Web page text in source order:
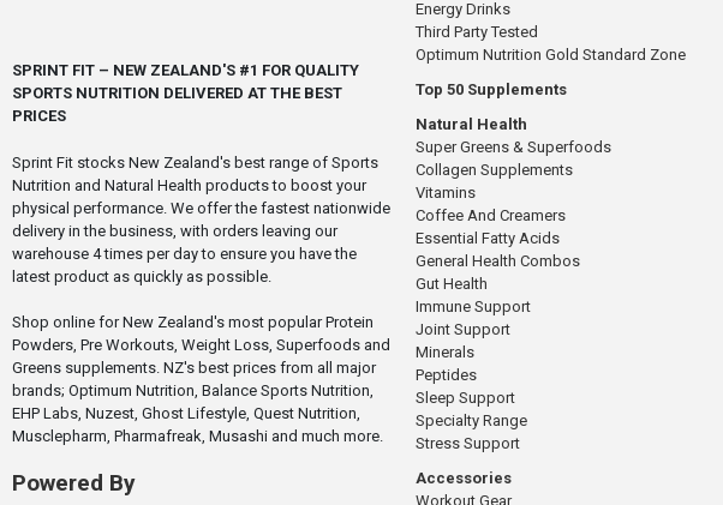
SPRINT FIT – NEW ZEALAND'S #1 FOR QUALITY
SPORTS NUTRITION DELIVERED AT THE BEST
PRICES
Sprint Fit stocks New Zealand's best range of Sports
Nutrition and Natural Health products to boost your
physical performance. We offer the fastest nationwide
delivery in the business, with orders leaving our
warehouse 4 times per day to ensure you have the
latest product as quickly as possible.
Shop online for New Zealand's most popular Protein
Powders, Pre Workouts, Weight Loss, Superfoods and
Greens supplements. NZ's best prices from all major
brands; Optimum Nutrition, Balance Sports Nutrition,
EHP Labs, Nuzest, Ghost Lifestyle, Quest Nutrition,
Musclepharm, Pharmafreak, Musashi and much more.
Powered By
Energy Drinks
Third Party Tested
Optimum Nutrition Gold Standard Zone
Top 50 Supplements
Natural Health
Super Greens & Superfoods
Collagen Supplements
Vitamins
Coffee And Creamers
Essential Fatty Acids
General Health Combos
Gut Health
Immune Support
Joint Support
Minerals
Peptides
Sleep Support
Specialty Range
Stress Support
Accessories
Workout Gear